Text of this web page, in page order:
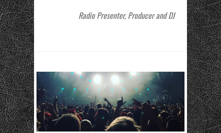
Radio Presenter, Producer and DJ